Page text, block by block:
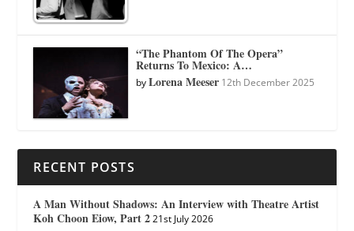
“The Phantom Of The Opera”
Returns To Mexico: A…
byLorena Meeser 12th December 2025
RECENT POSTS
A Man Without Shadows: An Interview with Theatre Artist
Koh Choon Eiow, Part 2 21st July 2026